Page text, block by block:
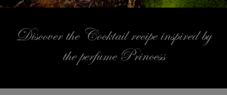
Discover the Cocktail recipe inspired by
the perfume Princess